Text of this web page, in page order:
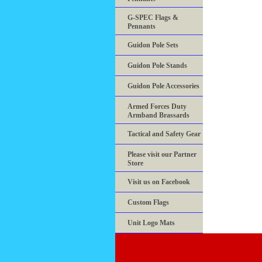
G-SPEC Flags &
Pennants
Guidon Pole Sets
Guidon Pole Stands
Guidon Pole Accessories
Armed Forces Duty
Armband Brassards
Tactical and Safety Gear
Please visit our Partner
Store
Visit us on Facebook
Custom Flags
Unit Logo Mats